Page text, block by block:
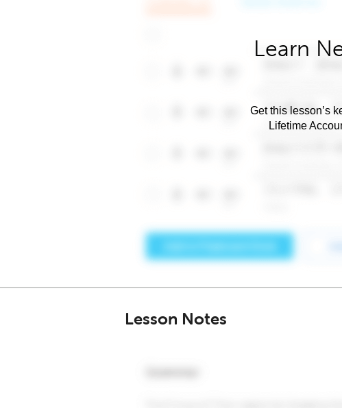
Learn
Get this lesson’s
Lifetime
Lesson Notes